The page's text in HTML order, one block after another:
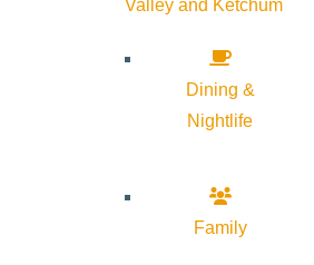
Valley and Ketchum
Dining &
Nightlife
Family